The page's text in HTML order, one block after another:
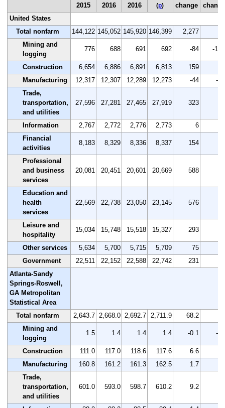
2015
2016
2016
(p)
change
change
United States
Total nonfarm
144,122 145,052 145,920 146,399 2,277
Mining and
logging
776 688 691 692 -84 -
Construction 6,654 6,886 6,891 6,813 159
Manufacturing
12,317 12,307 12,289 12,273 -44
-
Trade,
transportation,
and utilities
27,596 27,281 27,465 27,919 323
Information 2,767 2,772 2,776 2,773 6
Financial
activities
8,183 8,329 8,336 8,337 154
Professional
and business
services
20,081 20,451 20,601 20,669 588
Education and
health
services
22,569 22,738 23,050 23,145 576
Leisure and
hospitality
15,034 15,748 15,518 15,327 293
Other services 5,634 5,700 5,715 5,709 75
Government
22,511 22,152 22,588 22,742 231
Atlanta-Sandy
Springs-Roswell,
GA Metropolitan
Statistical Area
Total nonfarm
2,643.7 2,668.0 2,692.7 2,711.9 68.2
Mining and
logging
1.5 1.4 1.4 1.4 -0.1 -
Construction 111.0 117.0 118.6 117.6 6.6
Manufacturing
160.8 161.2 161.3 162.5 1.7
Trade,
transportation,
and utilities
601.0 593.0 598.7 610.2 9.2